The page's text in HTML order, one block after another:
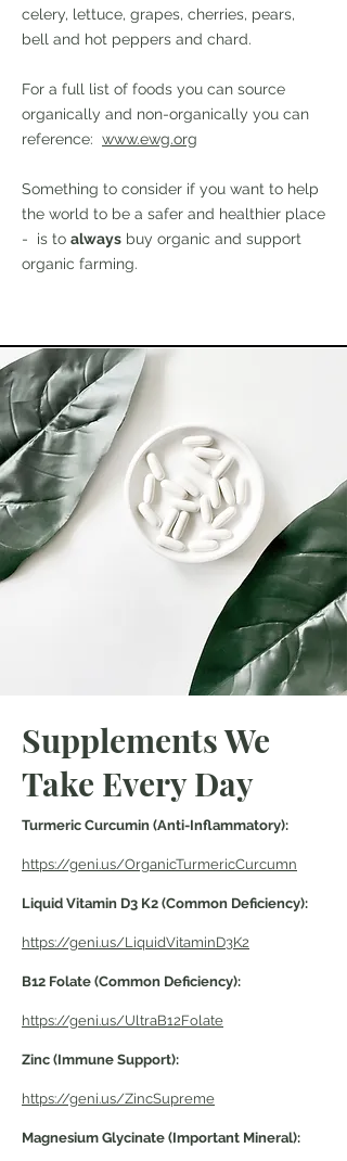
celery, lettuce, grapes, cherries, pears,
bell and hot peppers and chard.
For a full list of foods you can source
organically and non-organically you can
reference: www.ewg.org
Something to consider if you want to help
the world to be a safer and healthier place
- is to always buy organic and support
organic farming.
Supplements We
Take Every Day
Turmeric Curcumin (Anti-Inflammatory):
https://geni.us/OrganicTurmericCurcumn
Liquid Vitamin D3 K2 (Common Deficiency):
https://geni.us/LiquidVitaminD3K2
B12 Folate (Common Deficiency):
https://geni.us/UltraB12Folate
Zinc (Immune Support):
https://geni.us/ZincSupreme
Magnesium Glycinate (Important Mineral):